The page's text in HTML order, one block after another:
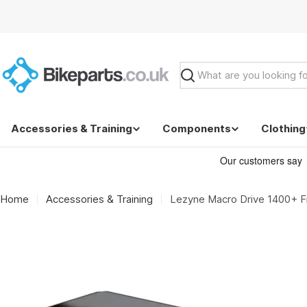
Search
Accessories & Training Components Clothing
Home Accessories & Training Lezyne Macro Drive 1400+